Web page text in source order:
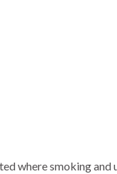
where smoking and